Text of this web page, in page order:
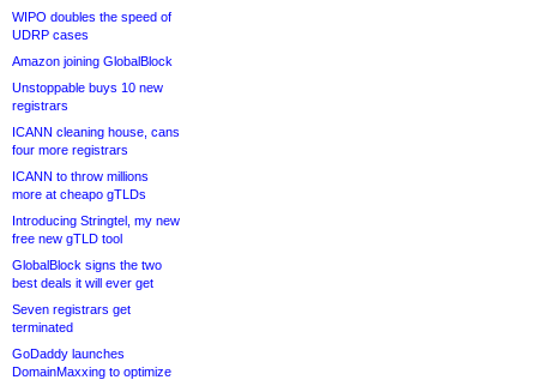
WIPO doubles the speed of
UDRP cases
Amazon joining GlobalBlock
Unstoppable buys 10 new
registrars
ICANN cleaning house, cans
four more registrars
ICANN to throw millions
more at cheapo gTLDs
Introducing Stringtel, my new
free new gTLD tool
GlobalBlock signs the two
best deals it will ever get
Seven registrars get
terminated
GoDaddy launches
DomainMaxxing to optimize